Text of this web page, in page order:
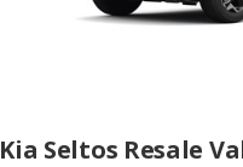
Kia Seltos Resale